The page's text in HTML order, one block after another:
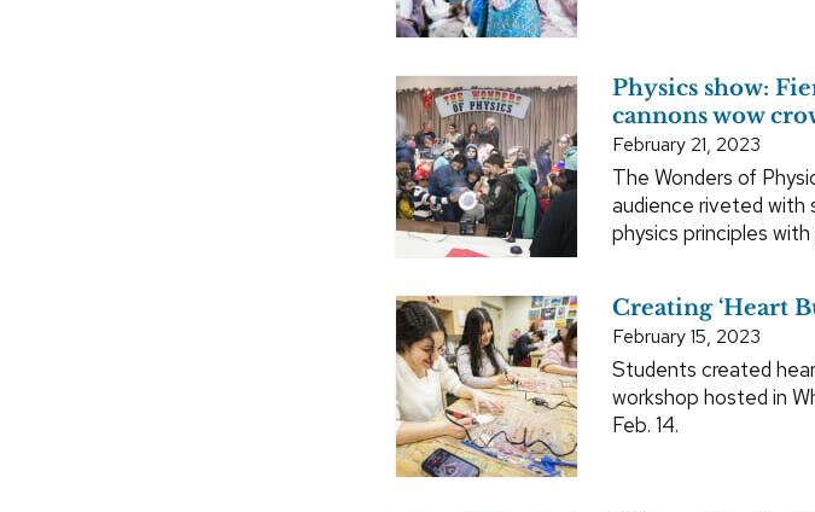
Physics show:
cannons wow
February 21, 2023
The Wonders of
audience riveted
physics principles
Creating ‘Heart
February 15, 2023
Students created
workshop hosted in
Feb. 14.